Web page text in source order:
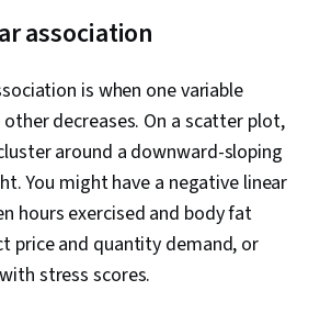
association
is when one variable
decreases. On a scatter plot,
around a downward-sloping
You might have a negative linear
hours exercised and body fat
price and quantity demand, or
stress scores.